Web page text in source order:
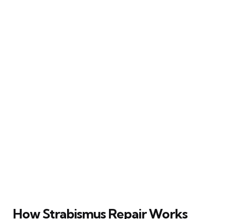
How Strabismus Repair Works